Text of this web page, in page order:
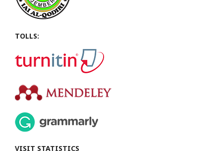
TOLLS:
VISIT STATISTICS